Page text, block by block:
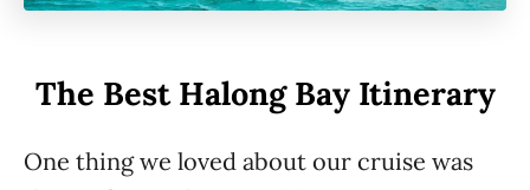
The Best Halong Bay Itinerary
One thing we loved about our cruise was